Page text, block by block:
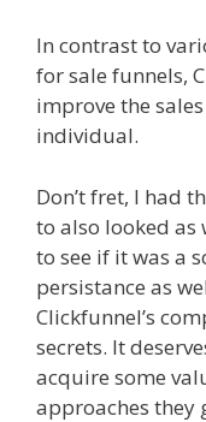
In contrast to
for sale funnels,
improve the
individual.
Don’t fret, I had
to also looked as
to see if it was a
persistance as
Clickfunnel’s
secrets. It
acquire some
approaches they